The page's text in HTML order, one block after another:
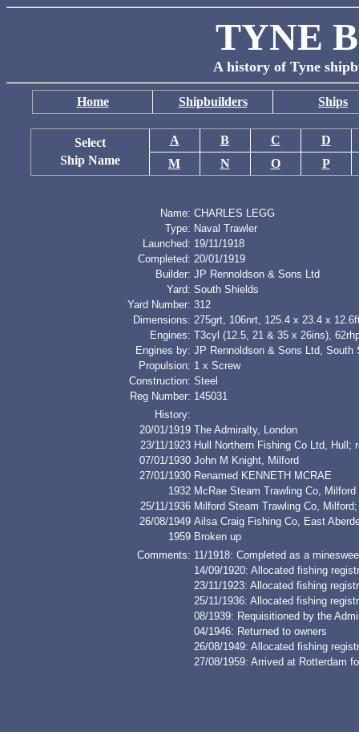
TYNE
A history of Tyne
Home Shipbuilders Ships
Select
Ship Name
A B C
D
M
N O P
Name: CHARLES LEGG
Type: Naval Trawler
Launched: 19/11/1918
Completed: 20/01/1919
Builder: JP Rennoldson & Sons Ltd
Yard: South Shields
Yard Number: 312
Dimensions: 275grt, 106nrt, 125.4 x 23.4 x
Engines: T3cyl (12.5, 21 & 35 x 26ins),
Engines by: JP Rennoldson & Sons Ltd, South
Propulsion: 1 x Screw
Construction: Steel
Reg Number: 145031
History:
20/01/1919 The Admiralty, London
23/11/1923 Hull Northern Fishing Co Ltd, Hull;
07/01/1930 John M Knight, Milford
27/01/1930 Renamed KENNETH MCRAE
1932 McRae Steam Trawling Co, Milford
25/11/1936 Milford Steam Trawling Co,
26/08/1949 Ailsa Craig Fishing Co, East
1959 Broken up
Comments: 11/1918: Completed as a
14/09/1920: Allocated fishing
23/11/1923: Allocated fishing
25/11/1936: Allocated fishing
08/1939: Requisitioned by the
04/1946: Returned to owners
26/08/1949: Allocated fishing
27/08/1959: Arrived at Rotterdam